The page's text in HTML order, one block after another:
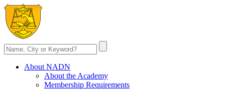
About NADN
About the Academy
Membership Requirements